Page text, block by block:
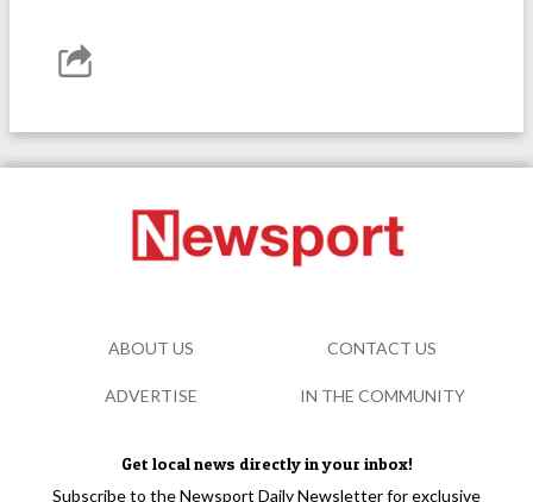
Get local news directly in your inbox!
Subscribe to the Newsport Daily Newsletter for exclusive
ABOUT US CONTACT US
ADVERTISE IN THE COMMUNITY